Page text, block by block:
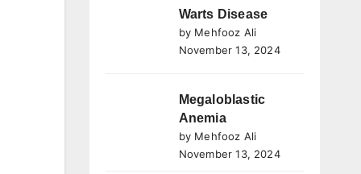
Warts Disease
by Mehfooz Ali
November 13, 2024
Megaloblastic
Anemia
by Mehfooz Ali
November 13, 2024